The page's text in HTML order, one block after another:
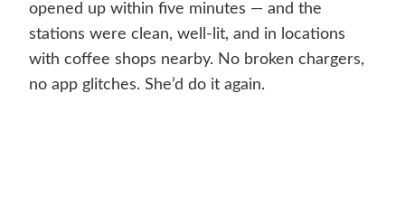
opened up within five minutes — and the
stations were clean, well-lit, and in locations
with coffee shops nearby. No broken chargers,
no app glitches. She’d do it again.